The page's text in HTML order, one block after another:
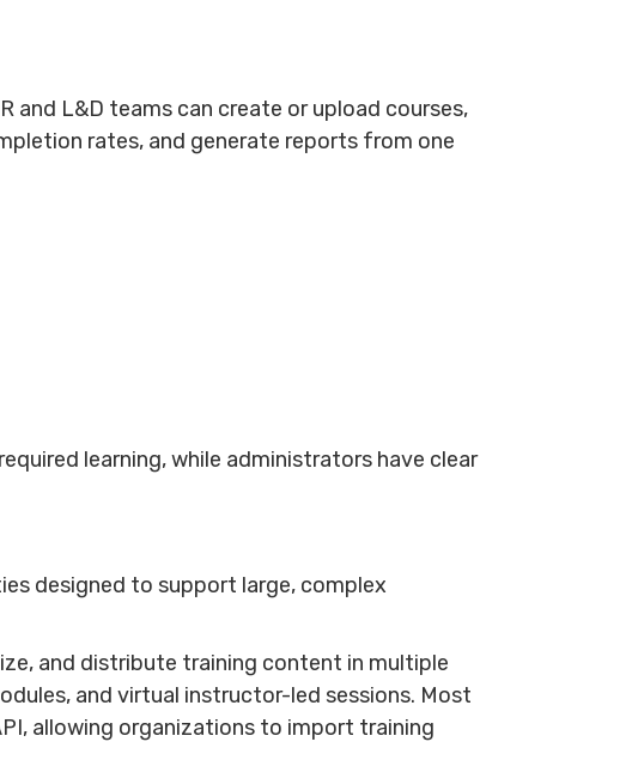
and L&D teams can create or upload courses,
rates, and generate reports from one
learning, while administrators have clear
designed to support large, complex
and distribute training content in multiple
and virtual instructor-led sessions. Most
allowing organizations to import training